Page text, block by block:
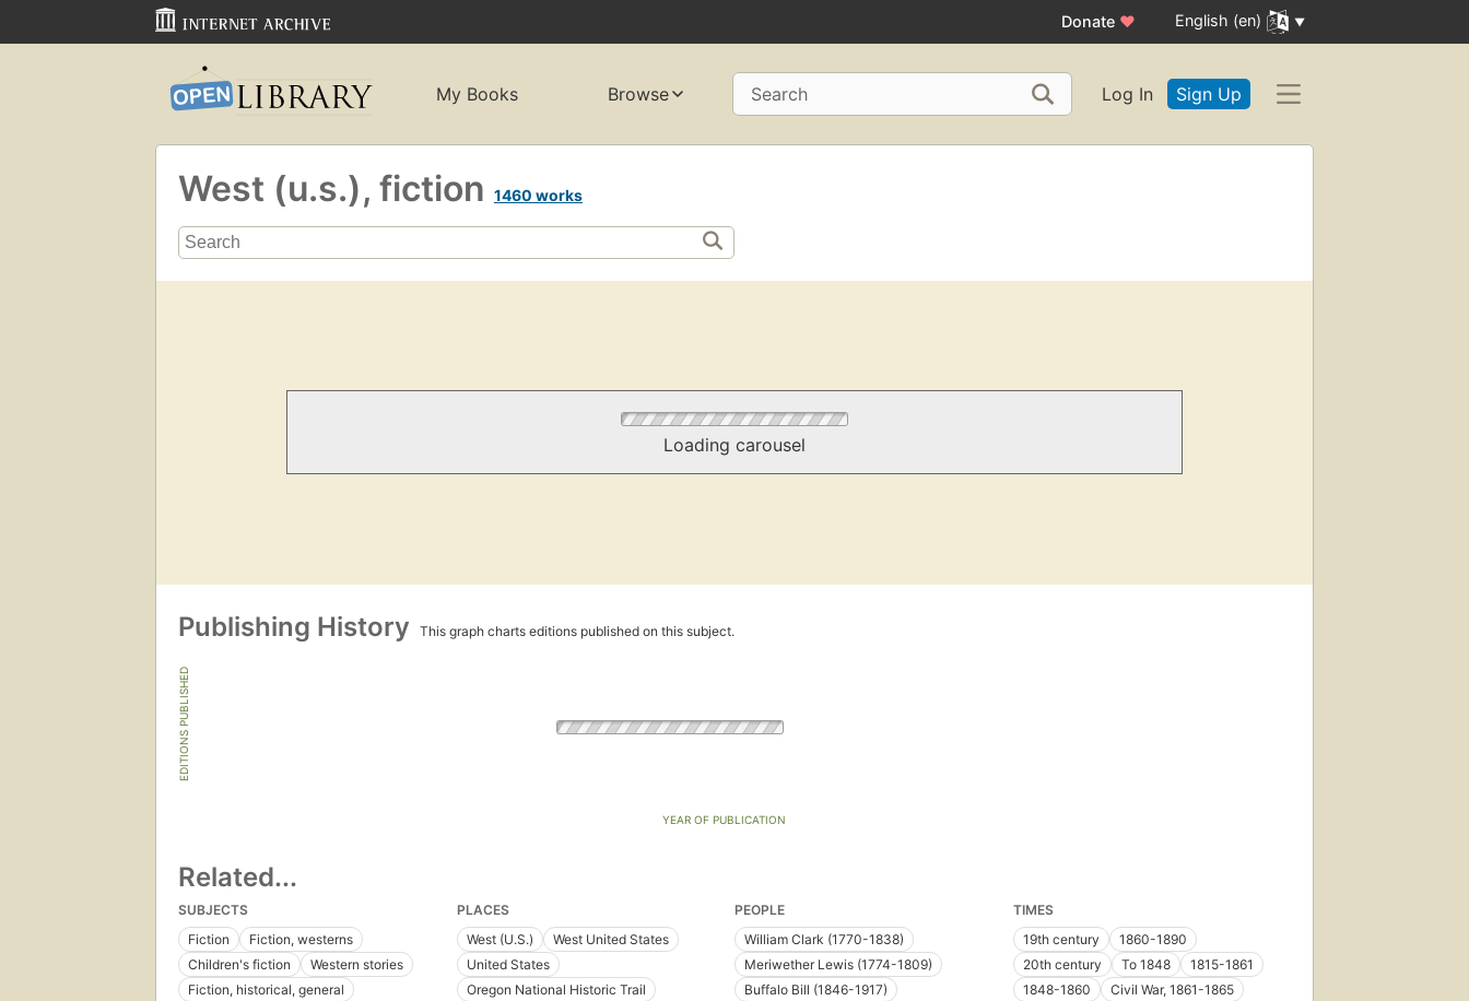
Donate ♥ English (en)
My Books Browse Search Log In Sign Up
West (u.s.), fiction 1460 works
Loading carousel
Publishing History This graph charts editions published on this subject.
EDITIONS PUBLISHED
YEAR OF PUBLICATION
Related...
SUBJECTS
Fiction
Fiction, westerns
Children's fiction
Western stories
Fiction, historical, general
PLACES
West (U.S.)
West United States
United States
Oregon National Historic Trail
PEOPLE
William Clark (1770-1838)
Meriwether Lewis (1774-1809)
Buffalo Bill (1846-1917)
TIMES
19th century
1860-1890
20th century
To 1848
1815-1861
1848-1860
Civil War, 1861-1865